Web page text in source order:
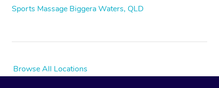
Sports Massage Biggera Waters, QLD
Browse All Locations